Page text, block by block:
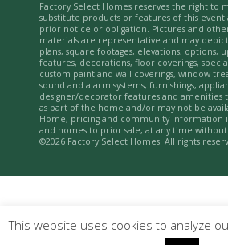
Factory Select Homes reserves the right to
substitute products or features of this
prior notice or obligation. Pictures and
materials are representative and may
plans, square footages, elevations, options,
features, decorations, floor coverings,
custom paint and wall coverings, window
sound and alarm systems, furnishings,
designer/decorator features and amenities
as part of the home and/or may not be
Home, pricing and community information
and homes to prior sale, at any time
©2026 Factory Select Homes. All rights
This website uses cookies to analyze